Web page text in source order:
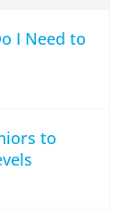
I Need to
to